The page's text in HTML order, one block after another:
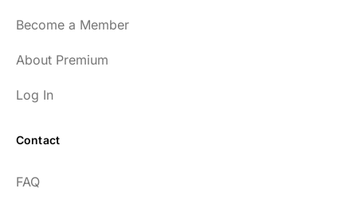
Every episode has the capacity to change
Become a Member
About Premium
Log In
Contact
FAQ